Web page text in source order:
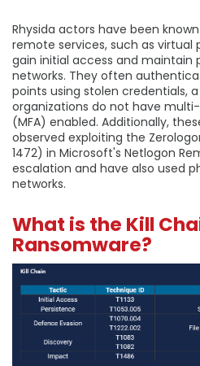
Rhysida actors have been
remote services, such as virtual
gain initial access and maintain
networks. They often
points using stolen credentials,
organizations do not have
(MFA) enabled. Additionally,
observed exploiting the
1472) in Microsoft's Netlogon
escalation and have also used
networks.
What is the Kill
Ransomware?